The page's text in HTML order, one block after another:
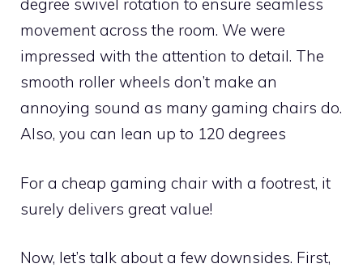
degree swivel rotation to ensure seamless
movement across the room. We were
impressed with the attention to detail. The
smooth roller wheels don’t make an
annoying sound as many gaming chairs do.
Also, you can lean up to 120 degrees
For a cheap gaming chair with a footrest, it
surely delivers great value!
Now, let’s talk about a few downsides. First,